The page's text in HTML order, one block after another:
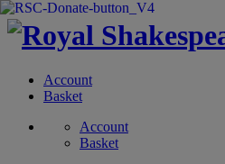
Account
Basket
Account
Basket